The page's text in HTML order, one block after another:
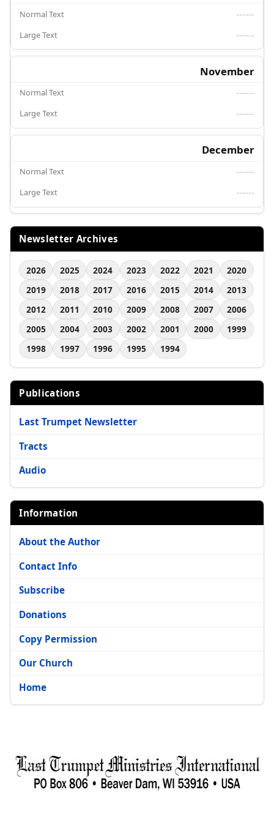
Publications
Last Trumpet Newsletter
Tracts
Audio
Information
About the Author
Contact Info
Subscribe
Donations
Copy Permission
Our Church
Home
------
------
November
------
------
December
------
------
Newsletter Archives
2026 2025 2024 2023 2022 2021
2020
2019
2018 2017 2016 2015 2014
2013
2012
2011 2010 2009 2008 2007
2006
2005
2004 2003 2002 2001 2000
1999
1998
1997 1996 1995 1994